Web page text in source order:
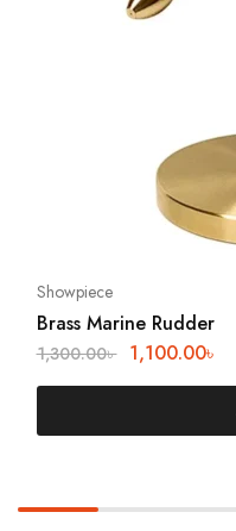
Showpiece
Brass Marine Rudder
1,300.00৳ 1,100.00৳